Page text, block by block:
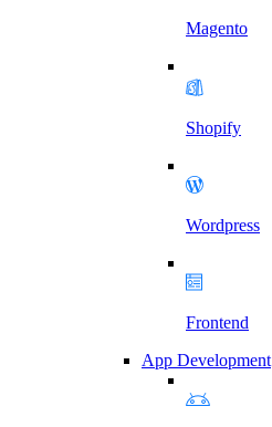
Magento
Shopify
Wordpress
Frontend
App Development